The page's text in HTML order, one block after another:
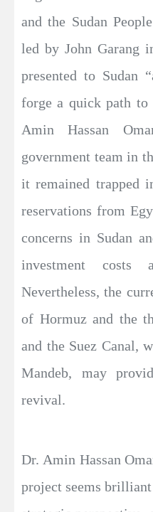
and the Sudan
led by John Garang
presented to Sudan
forge a quick path to
Amin Hassan
government team in
it remained trapped
reservations from
concerns in Sudan
investment costs
Nevertheless, the
of Hormuz and the
and the Suez Canal,
Mandeb, may
revival.
Dr. Amin Hassan
project seems